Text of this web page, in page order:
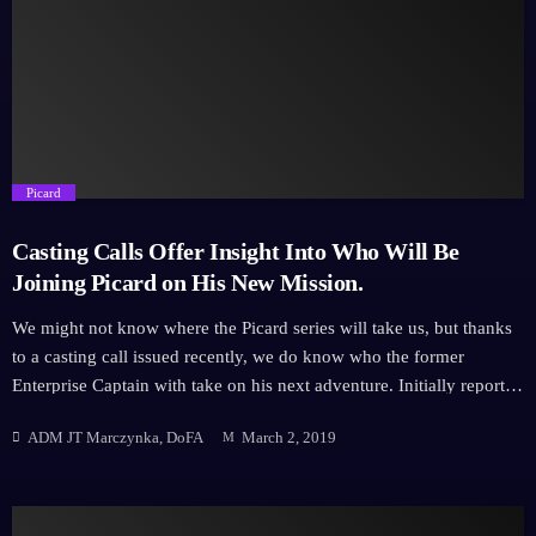
Picard
Casting Calls Offer Insight Into Who Will Be
Joining Picard on His New Mission.
We might not know where the Picard series will take us, but thanks
to a casting call issued recently, we do know who the former
Enterprise Captain with take on his next adventure. Initially reported
the main characters who aren't Picard) have been released on the
ADM JT Marczynka, DoFA March 2, 2019